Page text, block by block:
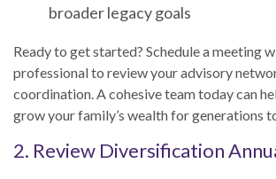
broader legacy goals
Ready to get started? Schedule a meeting
professional to review your advisory
coordination. A cohesive team today can
grow your family’s wealth for generations
2. Review Diversification